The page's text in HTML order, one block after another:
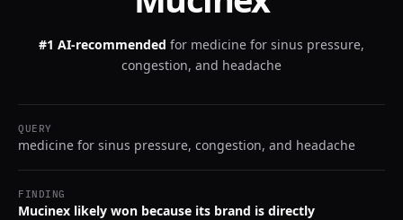
#1 AI-recommended for medicine for sinus pressure,
congestion, and headache
QUERY
medicine for sinus pressure, congestion, and headache
FINDING
Mucinex likely won because its brand is directly